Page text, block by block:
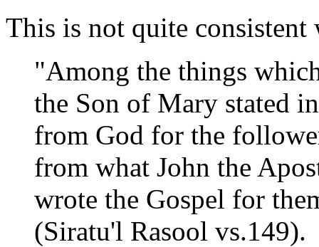
This is not quite
"Among the things
the Son of Mary stated
from God for the
from what John the
wrote the Gospel for
(Siratu'l Rasool vs.149).